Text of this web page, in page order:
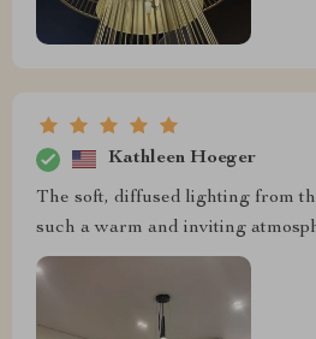
Kathleen Hoeger
The soft, diffused lighting from
such a warm and inviting